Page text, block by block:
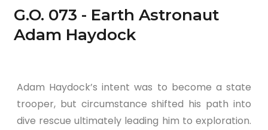
G.O. 073 - Earth Astronaut
Adam Haydock
Adam Haydock’s intent was to become a state
trooper, but circumstance shifted his path into
dive rescue ultimately leading him to exploration.